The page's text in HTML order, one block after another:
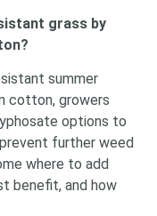
grass by
summer
cotton, growers
options to
further weed
where to add
benefit, and how